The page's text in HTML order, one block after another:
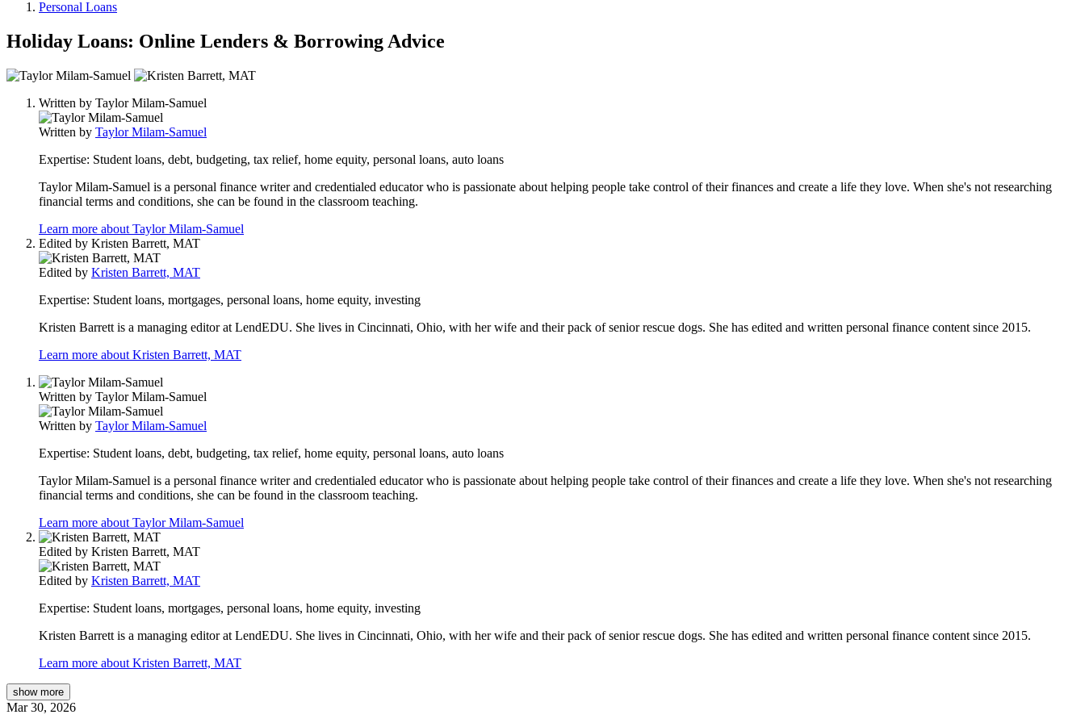
Personal Loans
Holiday Loans: Online Lenders & Borrowing Advice
2
contributeWritten by Taylor Milam-Samuel
Written by Taylor Milam-Samuel
Expertise: Student loans, debt, budgeting, tax relief, home equity, personal loans, auto loans
Taylor Milam-Samuel is a personal finance writer and credentialed educator who is passionate about helping people take control of their finances and create a life they love. When she's not researching
financial terms and conditions, she can be found in the classroom teaching.
Learn more about Taylor Milam-Samuel
Edited by Kristen Barrett, MAT
Edited by Kristen Barrett, MAT
Expertise: Student loans, mortgages, personal loans, home equity, investing
Kristen Barrett is a managing editor at LendEDU. She lives in Cincinnati, Ohio, with her wife and their pack of senior rescue dogs. She has edited and written personal finance content since 2015.
Learn more about Kristen Barrett, MAT
Written by Taylor Milam-Samuel
Written by Taylor Milam-Samuel
Expertise: Student loans, debt, budgeting, tax relief, home equity, personal loans, auto loans
Taylor Milam-Samuel is a personal finance writer and credentialed educator who is passionate about helping people take control of their finances and create a life they love. When she's not researching
financial terms and conditions, she can be found in the classroom teaching.
Learn more about Taylor Milam-Samuel
Edited by Kristen Barrett, MAT
Edited by Kristen Barrett, MAT
Expertise: Student loans, mortgages, personal loans, home equity, investing
Kristen Barrett is a managing editor at LendEDU. She lives in Cincinnati, Ohio, with her wife and their pack of senior rescue dogs. She has edited and written personal finance content since 2015.
Learn more about Kristen Barrett, MAT
show more
Mar 30, 2026